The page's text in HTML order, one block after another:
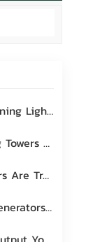
Site Challenges
Worksites
Worksites
Considering?